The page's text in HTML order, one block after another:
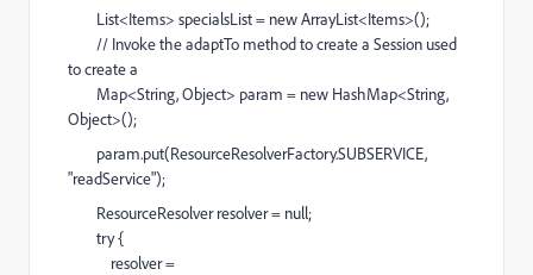
List<Items> specialsList = new ArrayList<Items>();
// Invoke the adaptTo method to create a Session used
to create a
Map<String, Object> param = new HashMap<String,
Object>();
param.put(ResourceResolverFactory.SUBSERVICE,
"readService");
ResourceResolver resolver = null;
try {
resolver =